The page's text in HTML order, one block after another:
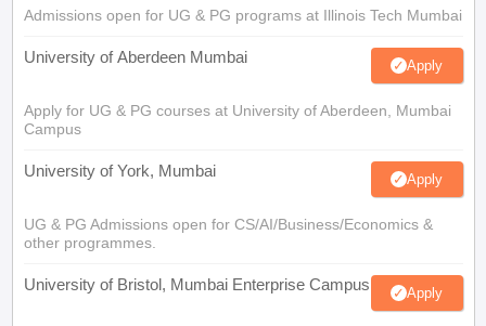
Admissions open for UG & PG programs at Illinois Tech Mumbai
University of Aberdeen Mumbai Apply
Apply for UG & PG courses at University of Aberdeen, Mumbai
Campus
University of York, Mumbai Apply
UG & PG Admissions open for CS/AI/Business/Economics &
other programmes.
University of Bristol, Mumbai Enterprise Campus Apply